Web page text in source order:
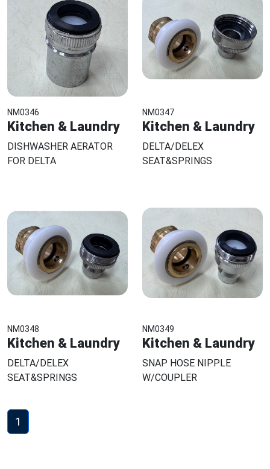
NM0346
Kitchen & Laundry
DISHWASHER AERATOR
FOR DELTA
NM0347
Kitchen & Laundry
DELTA/DELEX
SEAT&SPRINGS
NM0348
Kitchen & Laundry
DELTA/DELEX
SEAT&SPRINGS
NM0349
Kitchen & Laundry
SNAP HOSE NIPPLE
W/COUPLER
1